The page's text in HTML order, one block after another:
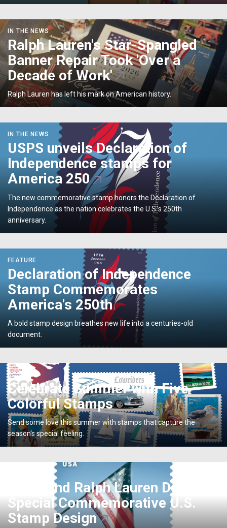
Designs</p>
Ralph
Lauren's
Star-
Spangled
Banner
Repair
Took
'Over
Decade
Work'
IN THE NEWS
Ralph Lauren's Star-Spangled
Banner Repair Took 'Over a
Decade of Work'
Ralph Lauren has left his mark on American history.
unveils
Declaration
Independence
stamps
for
America
250
IN THE NEWS
USPS unveils Declaration of
Independence stamps for
America 250
The new commemorative stamp honors the Declaration of
Independence as the nation celebrates the U.S.’s 250th
anniversary.
Independence
Stamp
Commemorates
America's
250th</p>
FEATURE
Declaration of Independence
Stamp Commemorates
America's 250th
A bold stamp design breathes new life into a centuries-old
document.
<p>Celebrate
Summer
with
Five
Colorful
Stamps</p>
POST
Celebrate Summer with Five
Colorful Stamps
Send some love this summer with stamps that capture the
season's special feeling.
Lauren
Debut
Special
USPS and Ralph Lauren Debut
Special Commemorative U.S.
Stamp Design